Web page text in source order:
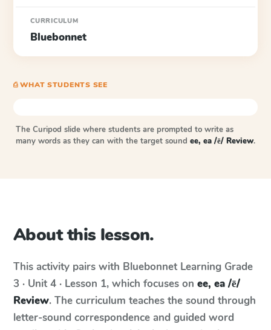
CURRICULUM
Bluebonnet
⎙ WHAT STUDENTS SEE
The Curipod slide where students are prompted to write as
many words as they can with the target sound ee, ea /ē/ Review.
About this lesson.
This activity pairs with Bluebonnet Learning Grade
3 · Unit 4 · Lesson 1, which focuses on ee, ea /ē/
Review. The curriculum teaches the sound through
letter-sound correspondence and guided word